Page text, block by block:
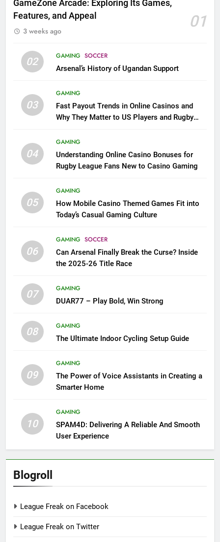
GameZone Arcade: Exploring Its Games,
Features, and Appeal
01
3 weeks ago
02 GAMING SOCCER
Arsenal’s History of Ugandan Support
03
GAMING
Fast Payout Trends in Online Casinos and
Why They Matter to US Players and Rugby
04
GAMING
Understanding Online Casino Bonuses for
Rugby League Fans New to Casino Gaming
05
GAMING
How Mobile Casino Themed Games Fit into
Today’s Casual Gaming Culture
06
GAMING SOCCER
Can Arsenal Finally Break the Curse? Inside
the 2025-26 Title Race
07
GAMING
DUAR77 – Play Bold, Win Strong
08
GAMING
The Ultimate Indoor Cycling Setup Guide
09
GAMING
The Power of Voice Assistants in Creating a
Smarter Home
10
GAMING
SPAM4D: Delivering A Reliable And Smooth
User Experience
Blogroll
League Freak on Facebook
League Freak on Twitter